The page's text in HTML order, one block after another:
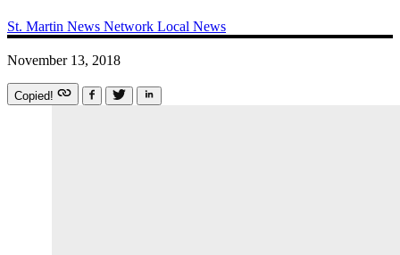
St. Martin News Network Local News
November 13, 2018
Copied!